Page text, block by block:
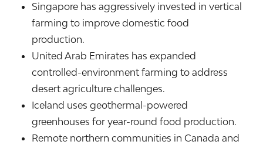
Singapore has aggressively invested in vertical
farming to improve domestic food
production.
United Arab Emirates has expanded
controlled-environment farming to address
desert agriculture challenges.
Iceland uses geothermal-powered
greenhouses for year-round food production.
Remote northern communities in Canada and